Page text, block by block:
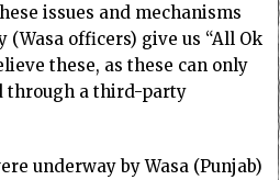
issues and mechanisms
officers) give us “All Ok
these, as these can only
through a third-party
underway by Wasa (Punjab)